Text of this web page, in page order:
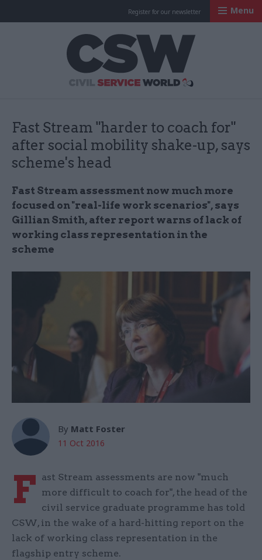
Register for our newsletter Menu
Fast Stream "harder to coach for"
after social mobility shake-up, says
scheme's head
Fast Stream assessment now much more
focused on "real-life work scenarios", says
Gillian Smith, after report warns of lack of
working class representation in the
scheme
By Matt Foster
11 Oct 2016
F ast Stream assessments are now "much
more difficult to coach for", the head of the
civil service graduate programme has told
CSW, in the wake of a hard-hitting report on the
lack of working class representation in the
flagship entry scheme.